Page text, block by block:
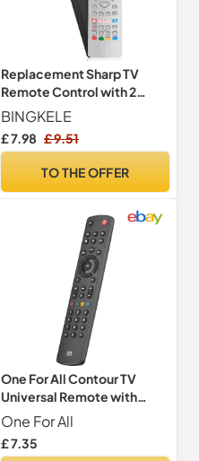
Replacement Sharp TV
Remote Control with 2
Shortcuts Button, Universal
Remote Control for Sharp
Aquos TV, No Setup
BINGKELE
£ 7.98 £ 9.51
TO THE OFFER
One For All Contour TV
Universal Remote with
Learning URC1210
One For All
£ 7.35